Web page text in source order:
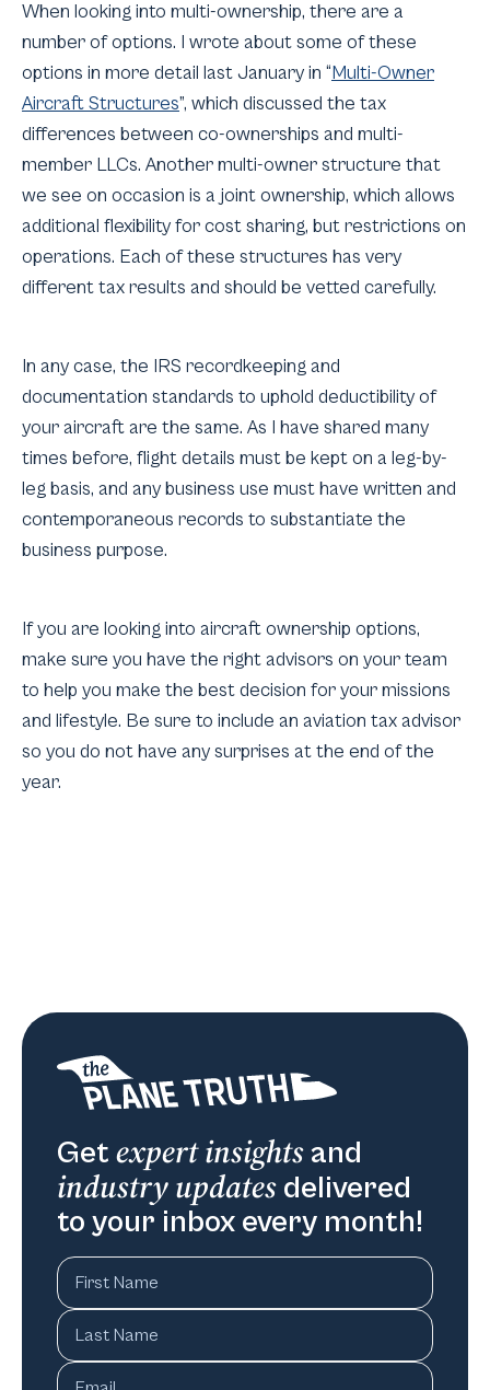
When looking into multi-ownership, there are a
number of options. I wrote about some of these
options in more detail last January in “Multi-Owner
Aircraft Structures”, which discussed the tax
differences between co-ownerships and multi-
member LLCs. Another multi-owner structure that
we see on occasion is a joint ownership, which allows
additional flexibility for cost sharing, but restrictions on
operations. Each of these structures has very
different tax results and should be vetted carefully.
In any case, the IRS recordkeeping and
documentation standards to uphold deductibility of
your aircraft are the same. As I have shared many
times before, flight details must be kept on a leg-by-
leg basis, and any business use must have written and
contemporaneous records to substantiate the
business purpose.
If you are looking into aircraft ownership options,
make sure you have the right advisors on your team
to help you make the best decision for your missions
and lifestyle. Be sure to include an aviation tax advisor
so you do not have any surprises at the end of the
year.
Get expert insightsand
industry updates delivered
to your inbox every month!